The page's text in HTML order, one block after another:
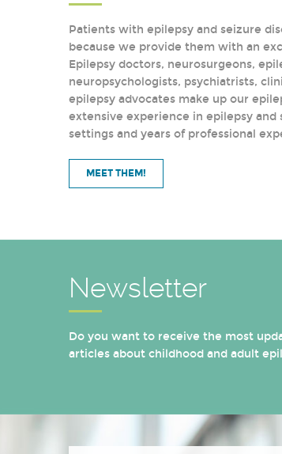
Patients with epilepsy and seizure
because we provide them with an
Epilepsy doctors, neurosurgeons,
neuropsychologists, psychiatrists,
epilepsy advocates make up our
extensive experience in epilepsy
settings and years of professional
MEET THEM!
Newsletter
Do you want to receive the most
articles about childhood and adult